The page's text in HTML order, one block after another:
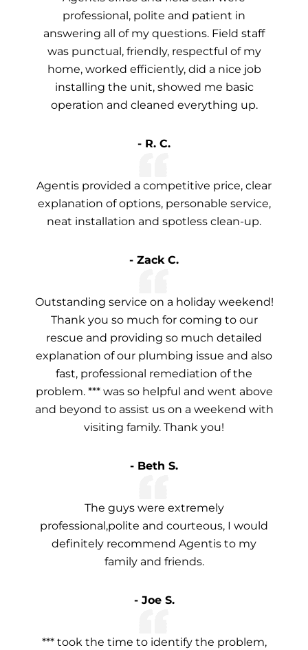
professional, polite and patient in
answering all of my questions. Field staff
was punctual, friendly, respectful of my
home, worked efficiently, did a nice job
installing the unit, showed me basic
operation and cleaned everything up.
- R. C.
Agentis provided a competitive price, clear
explanation of options, personable service,
neat installation and spotless clean-up.
- Zack C.
Outstanding service on a holiday weekend!
Thank you so much for coming to our
rescue and providing so much detailed
explanation of our plumbing issue and also
fast, professional remediation of the
problem. *** was so helpful and went above
and beyond to assist us on a weekend with
visiting family. Thank you!
- Beth S.
The guys were extremely
professional,polite and courteous, I would
definitely recommend Agentis to my
family and friends.
- Joe S.
*** took the time to identify the problem,